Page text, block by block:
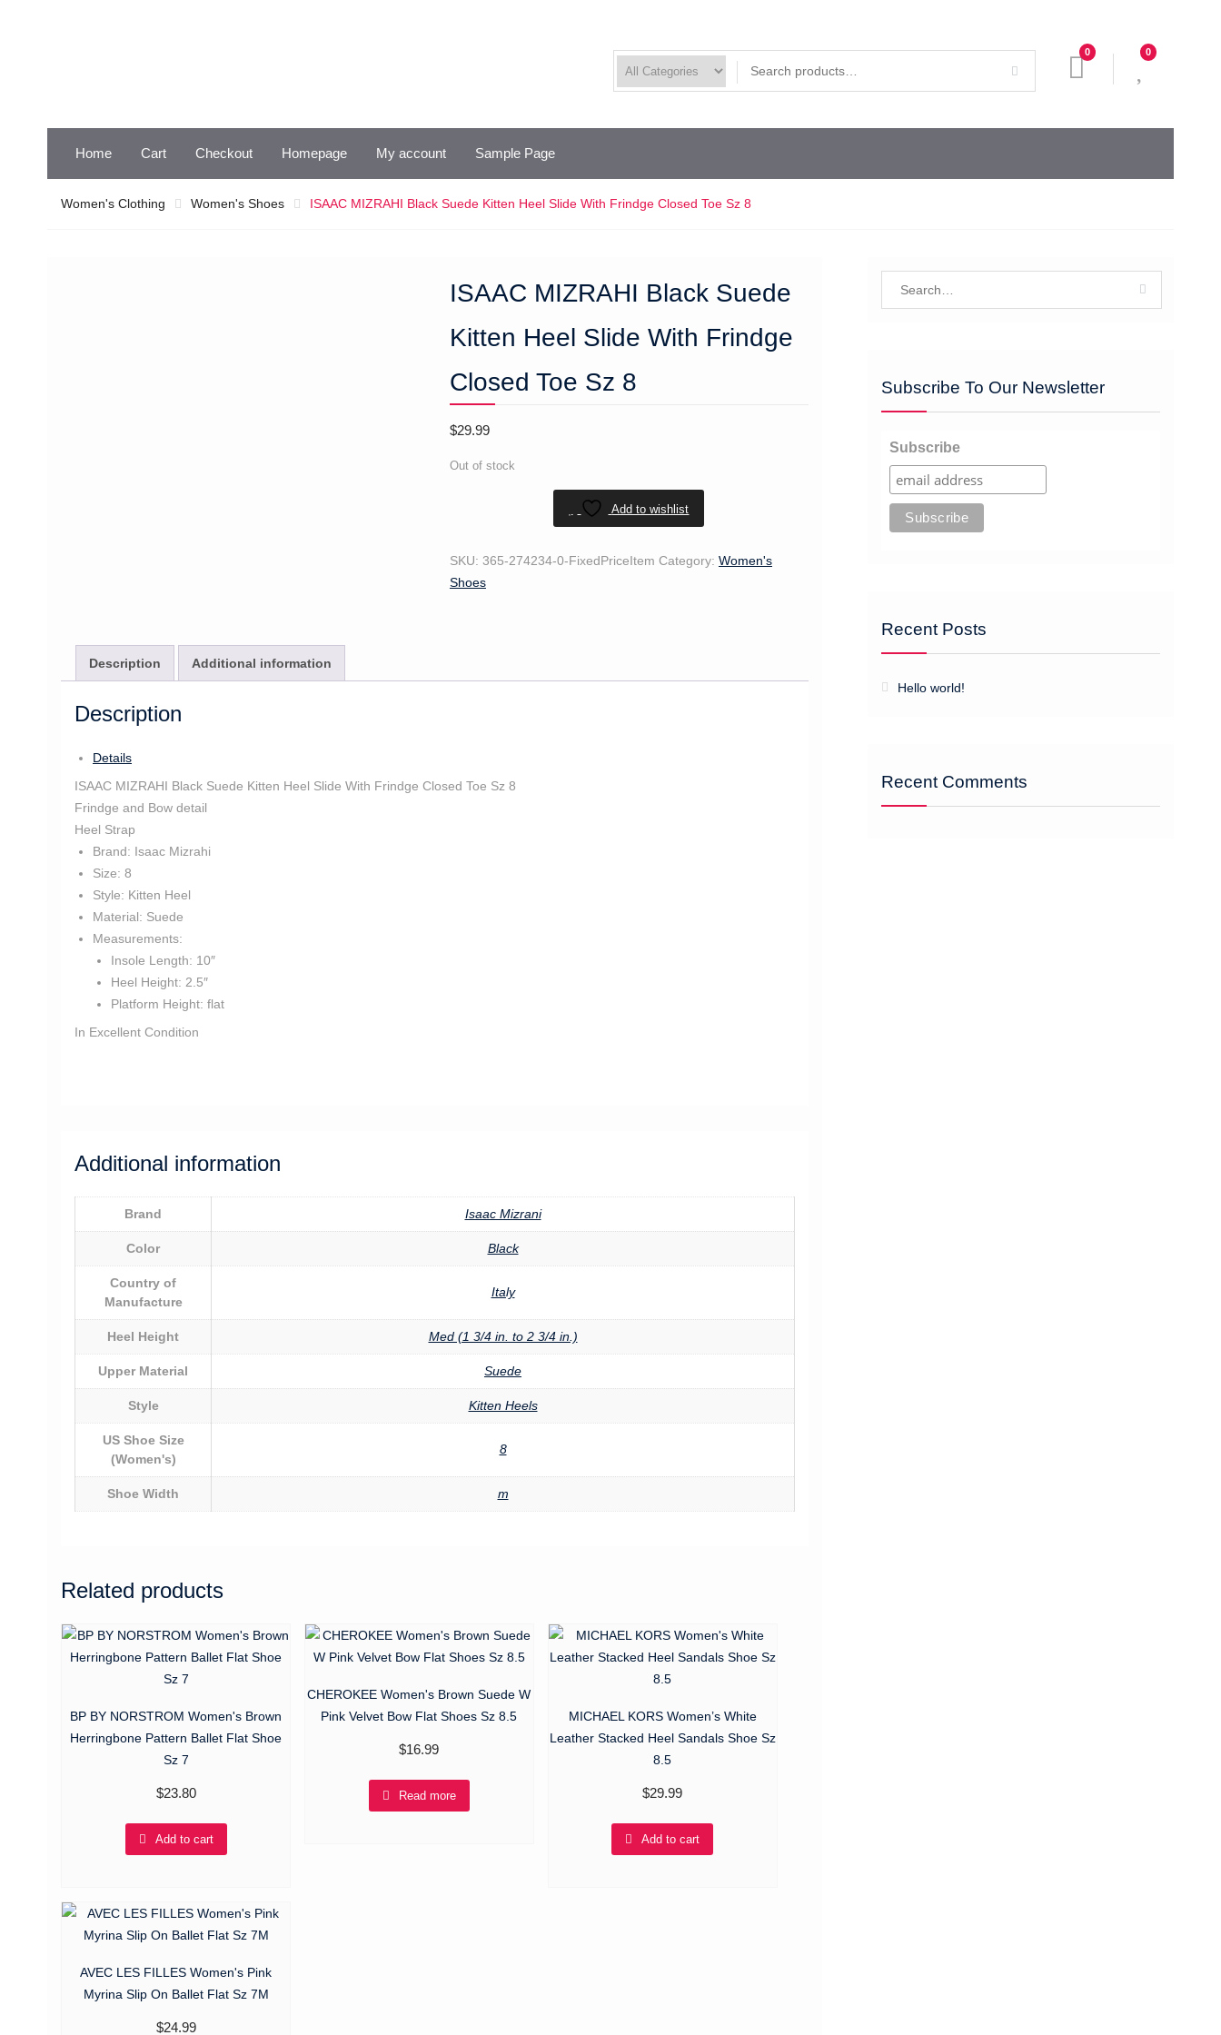
0
0
Home Cart Checkout Homepage My account Sample Page
Women's Clothing Women's Shoes ISAAC MIZRAHI Black Suede Kitten Heel Slide With Frindge Closed Toe Sz 8
ISAAC MIZRAHI Black Suede
Kitten Heel Slide With Frindge
Closed Toe Sz 8
$29.99
Out of stock
Add to wishlist
SKU: 365-274234-0-FixedPriceItem Category: Women's
Shoes
Description Additional information
Description
Details
ISAAC MIZRAHI Black Suede Kitten Heel Slide With Frindge Closed Toe Sz 8
Frindge and Bow detail
Heel Strap
Brand: Isaac Mizrahi
Size: 8
Style: Kitten Heel
Material: Suede
Measurements:
Insole Length: 10″
Heel Height: 2.5″
Platform Height: flat
In Excellent Condition
Additional information
Brand Isaac Mizrani
Color Black
Country of
Manufacture
Italy
Heel Height Med (1 3/4 in. to 2 3/4 in.)
Upper Material Suede
Style Kitten Heels
US Shoe Size
(Women's)
8
Shoe Width m
Related products
BP BY NORSTROM Women's Brown
Herringbone Pattern Ballet Flat Shoe
Sz 7
$23.80
Add to cart
CHEROKEE Women's Brown Suede W
Pink Velvet Bow Flat Shoes Sz 8.5
$16.99
Read more
MICHAEL KORS Women’s White
Leather Stacked Heel Sandals Shoe Sz
8.5
$29.99
Add to cart
AVEC LES FILLES Women's Pink
Myrina Slip On Ballet Flat Sz 7M
$24.99
Subscribe To Our Newsletter
Subscribe
Recent Posts
Hello world!
Recent Comments